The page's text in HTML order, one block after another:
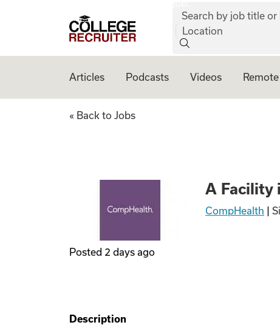
College Recruiter
Search by job title or
Location
Articles Podcasts Videos
A Facility in SD Is
« Back to Jobs
A Facility
CompHealth
Posted 2 days ago
Description